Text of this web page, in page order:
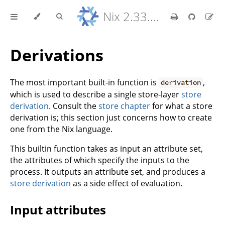
Nix 2.33.7 Reference Manual
Derivations
The most important built-in function is derivation ,
which is used to describe a single store-layerstore
derivation. Consult thestore chapterfor what a store
derivation is; this section just concerns how to create
one from the Nix language.
This builtin function takes as input an attribute set,
the attributes of which specify the inputs to the
process. It outputs an attribute set, and produces a
store derivation as a side effect of evaluation.
Input attributes